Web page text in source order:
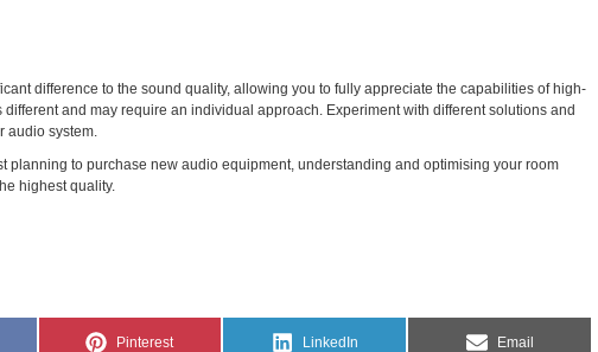
difference to the sound quality, allowing you to fully appreciate the capabilities of high-
and may require an individual approach. Experiment with different solutions and
audio system.
planning to purchase new audio equipment, understanding and optimising your room
highest quality.
Share
Pinterest
Share
LinkedIn
Share
Email